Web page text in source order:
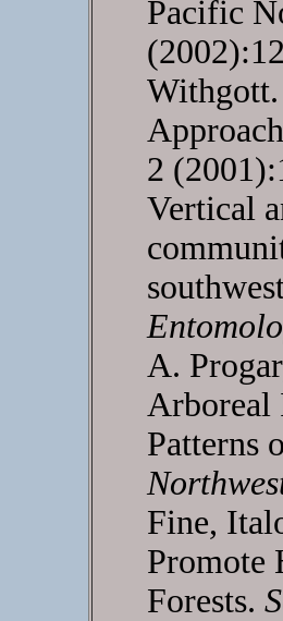
Pacific
Withgott.
2
Vertical
A.
Arboreal
Patterns
Fine,
Promote
Forests.